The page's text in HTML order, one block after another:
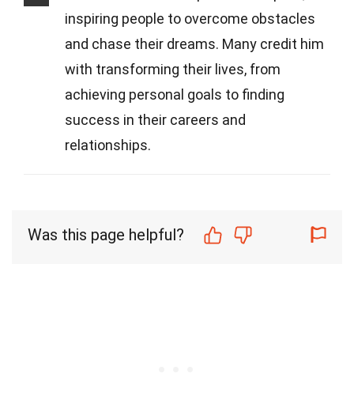
inspiring people to overcome obstacles
and chase their dreams. Many credit him
with transforming their lives, from
achieving personal goals to finding
success in their careers and
relationships.
Was this page helpful?